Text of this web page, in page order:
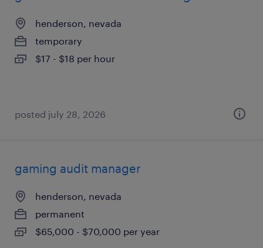
henderson, nevada
temporary
$17 - $18 per hour
posted july 28, 2026
gaming audit manager
henderson, nevada
permanent
$65,000 - $70,000 per year